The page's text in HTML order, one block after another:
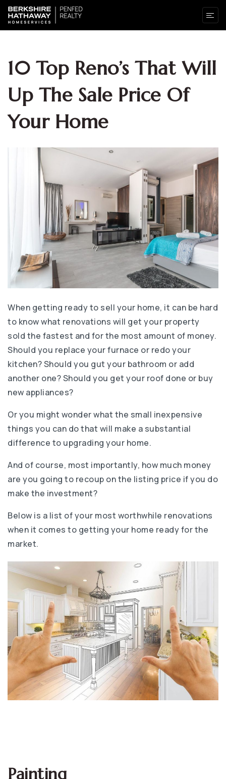
10 Top Reno’s That Will
Up The Sale Price Of
Your Home
When getting ready to sell your home, it can be hard
to know what renovations will get your property
sold the fastest and for the most amount of money.
Should you replace your furnace or redo your
kitchen? Should you gut your bathroom or add
another one? Should you get your roof done or buy
new appliances?
Or you might wonder what the small inexpensive
things you can do that will make a substantial
difference to upgrading your home.
And of course, most importantly, how much money
are you going to recoup on the listing price if you do
make the investment?
Below is a list of your most worthwhile renovations
when it comes to getting your home ready for the
market.
Painting